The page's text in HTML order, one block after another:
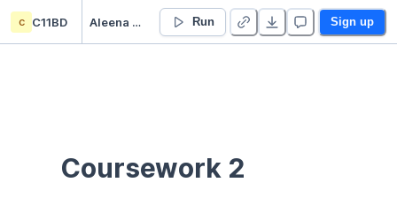
c C11BD Aleena Shaju’s Untitled project Run Sign up
Coursework 2